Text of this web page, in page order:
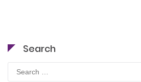
Search
for: